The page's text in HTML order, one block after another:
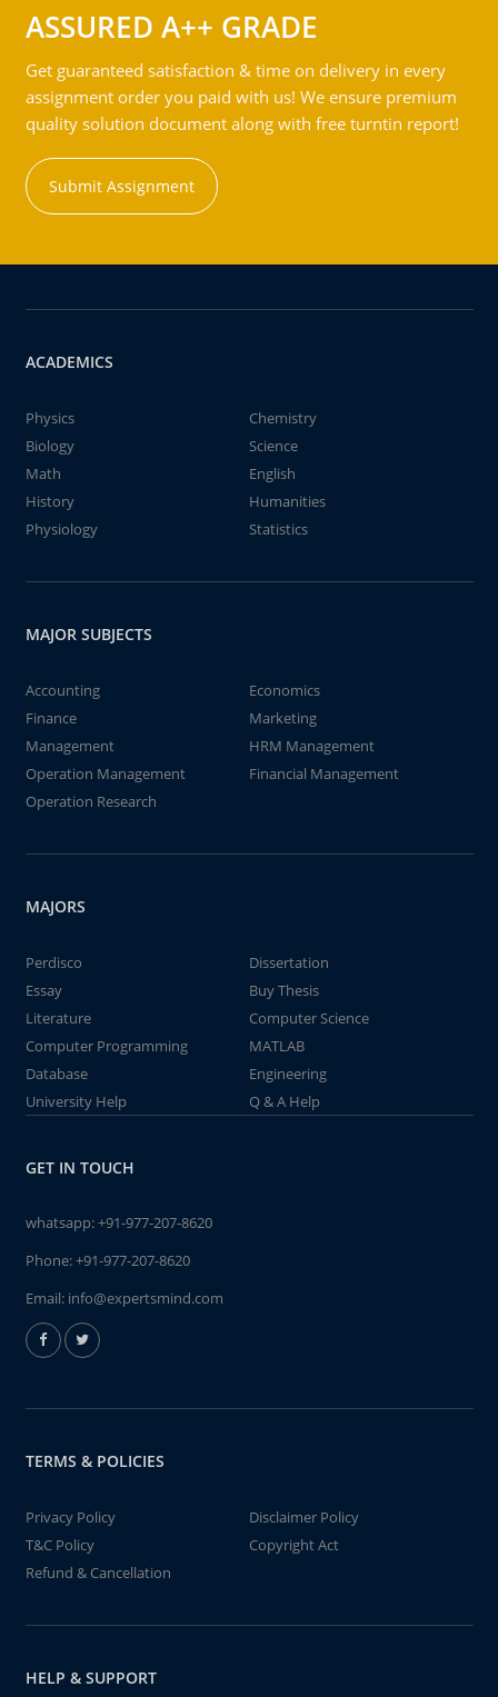
ASSURED A++ GRADE
Get guaranteed satisfaction & time on delivery in every
assignment order you paid with us! We ensure premium
quality solution document along with free turntin report!
Submit Assignment
ACADEMICS
Physics
Chemistry
Biology
Science
Math
English
History
Humanities
Physiology
Statistics
MAJOR SUBJECTS
Accounting
Economics
Finance
Marketing
Management
HRM Management
Operation Management
Financial Management
Operation Research
MAJORS
Perdisco
Dissertation
Essay
Buy Thesis
Literature
Computer Science
Computer Programming
MATLAB
Database
Engineering
University Help
Q & A Help
GET IN TOUCH
whatsapp:+91-977-207-8620
Phone:+91-977-207-8620
Email: info@expertsmind.com
TERMS & POLICIES
Privacy Policy
Disclaimer Policy
T&C Policy
Copyright Act
Refund & Cancellation
HELP & SUPPORT